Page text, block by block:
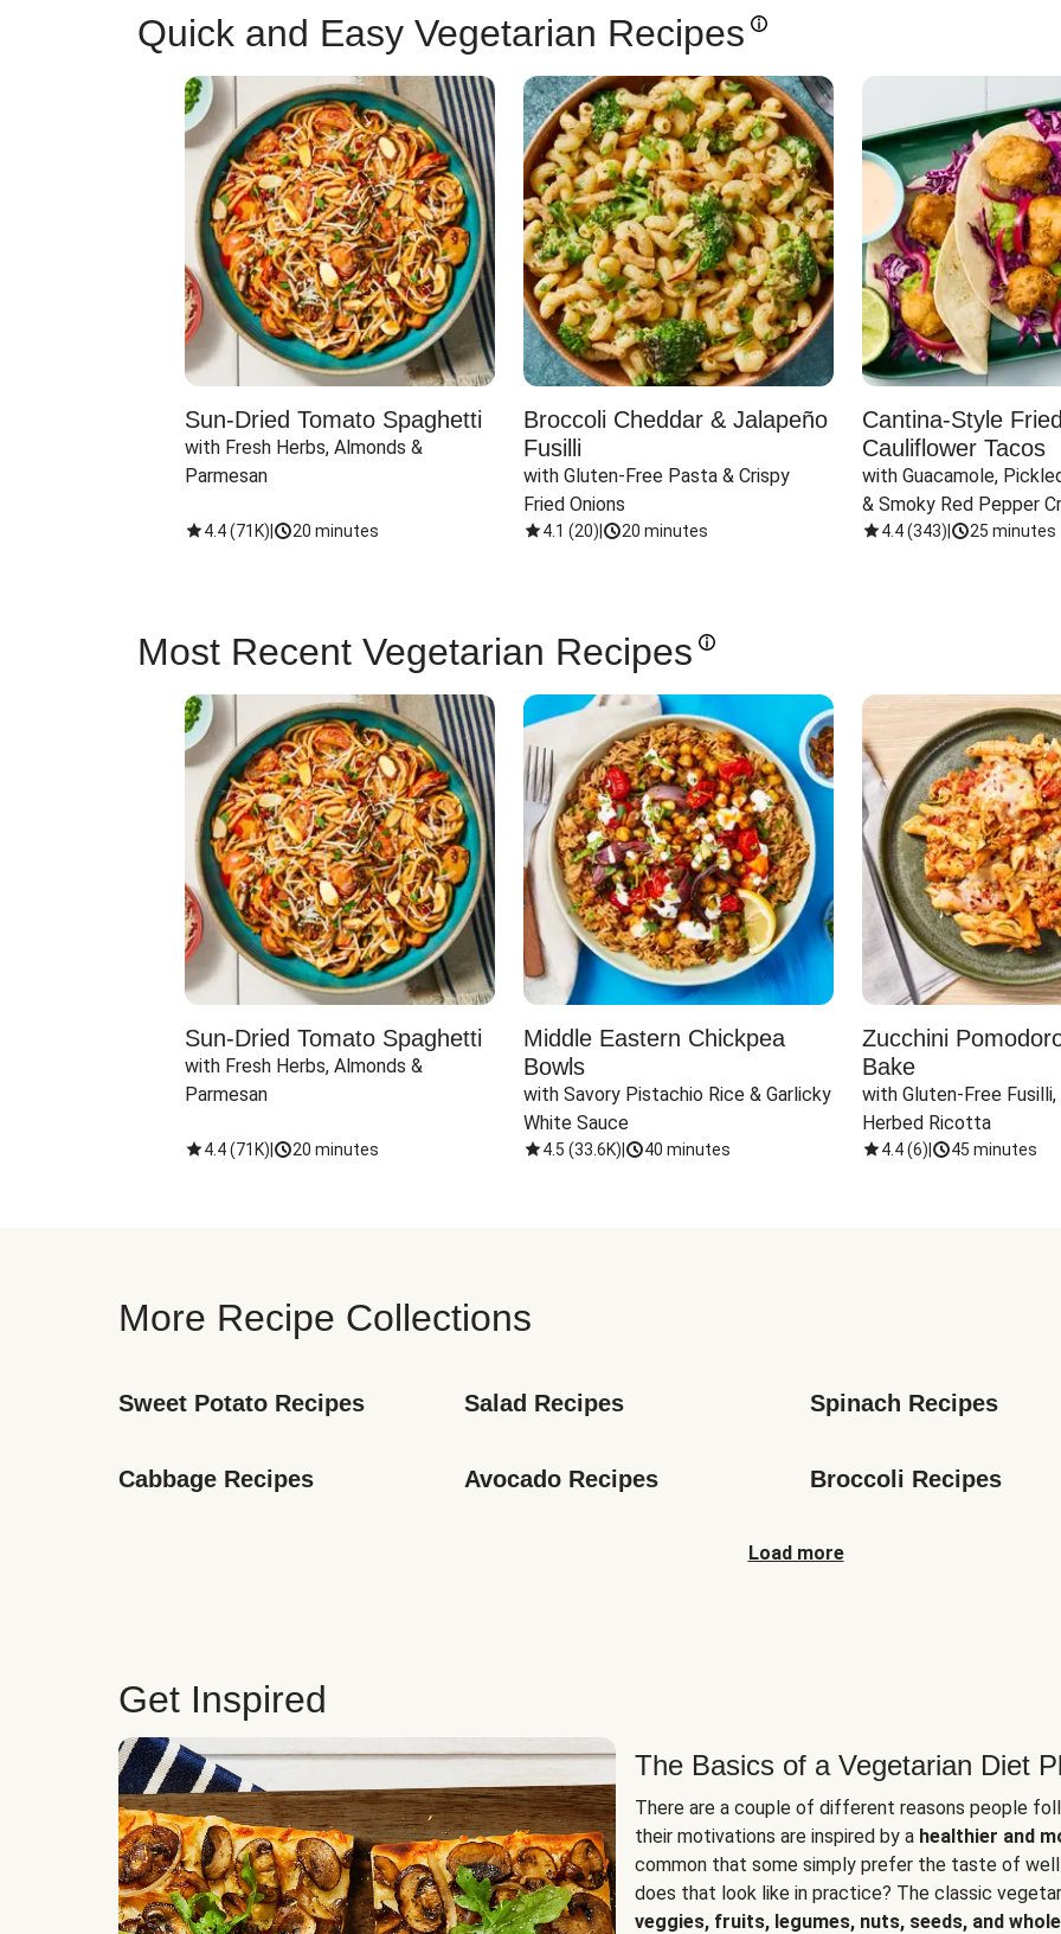
Quick and Easy Vegetarian Recipes
Sun-Dried Tomato Spaghetti
with Fresh Herbs, Almonds &
Parmesan
4.4(71K) 20 minutes
Broccoli Cheddar & Jalapeño
Fusilli
with Gluten-Free Pasta & Crispy
Fried Onions
4.1 (20) 20 minutes
Cantina-Style Fried
Cauliflower Tacos
with Guacamole,
& Smoky Red Pepper
4.4(343) 25 minutes
Most Recent Vegetarian Recipes
Sun-Dried Tomato Spaghetti
with Fresh Herbs, Almonds &
Parmesan
4.4(71K) 20 minutes
Middle Eastern Chickpea
Bowls
with Savory Pistachio Rice & Garlicky
White Sauce
4.5 (33.6K) 40 minutes
Zucchini
Bake
with Gluten-Free
Herbed Ricotta
4.4(6) 45 minutes
More Recipe Collections
Sweet Potato Recipes Salad Recipes Spinach Recipes
Cabbage Recipes Avocado Recipes Broccoli Recipes
Load more
Get Inspired
The Basics of a Vegetarian Diet
There are a couple of different reasons people
their motivations are inspired by a healthier and
common that some simply prefer the taste of
does that look like in practice? The classic
veggies, fruits, legumes, nuts, seeds, and